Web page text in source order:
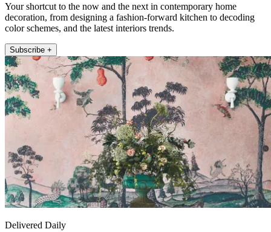
Your shortcut to the now and the next in contemporary home
decoration, from designing a fashion-forward kitchen to decoding
color schemes, and the latest interiors trends.
Subscribe +
Delivered Daily